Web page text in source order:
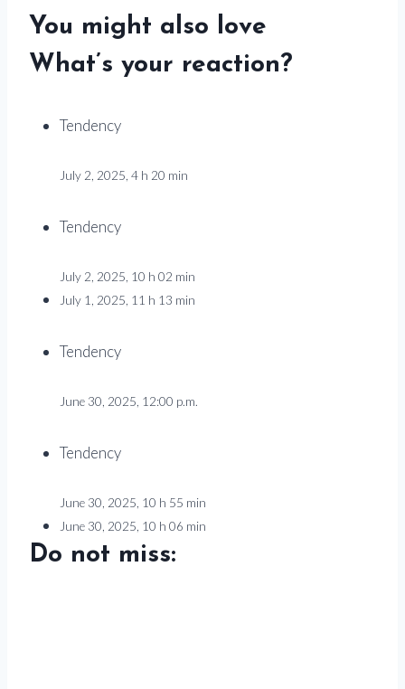
You might also love
What’s your reaction?
Tendency
July 2, 2025, 4 h 20 min
Tendency
July 2, 2025, 10 h 02 min
July 1, 2025, 11 h 13 min
Tendency
June 30, 2025, 12:00 p.m.
Tendency
June 30, 2025, 10 h 55 min
June 30, 2025, 10 h 06 min
Do not miss: